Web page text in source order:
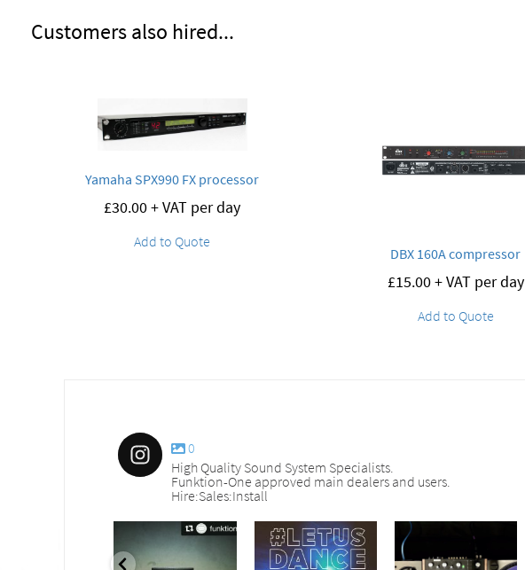
Customers also hired...
Yamaha SPX990 FX processor
£30.00+ VAT per day
Add to Quote
DBX 160A compressor
£15.00+ VAT per day
Add to Quote
0
High Quality Sound System Specialists.
Funktion-One approved main dealers and users.
Hire:Sales:Install
sound_services sound_services sound_services